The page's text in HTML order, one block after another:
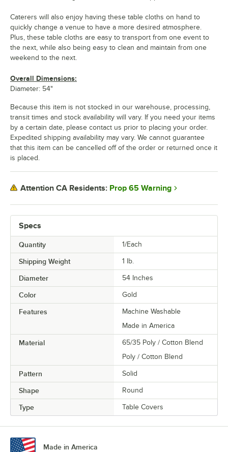
Specs
Quantity 1/Each
Shipping Weight 1 lb.
Diameter 54 Inches
Color Gold
Features
Machine Washable
Made in America
Material
65/35 Poly / Cotton Blend
Poly / Cotton Blend
Pattern Solid
Shape Round
Type Table Covers
Caterers will also enjoy having these table cloths on hand to
quickly change a venue to have a more desired atmosphere.
Plus, these table cloths are easy to transport from one event to
the next, while also being easy to clean and maintain from one
weekend to the next.
Overall Dimensions:
Diameter: 54"
Because this item is not stocked in our warehouse, processing,
transit times and stock availability will vary. If you need your items
by a certain date, please contact us prior to placing your order.
Expedited shipping availability may vary. We cannot guarantee
that this item can be cancelled off of the order or returned once it
is placed.
Attention CA Residents: Prop 65 Warning
Made in America